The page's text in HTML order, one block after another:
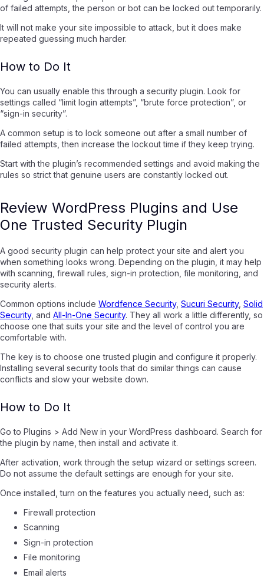
of failed attempts, the person or bot can be locked out temporarily.
It will not make your site impossible to attack, but it does make
repeated guessing much harder.
How to Do It
You can usually enable this through a security plugin. Look for
settings called “limit login attempts”, “brute force protection”, or
“sign-in security”.
A common setup is to lock someone out after a small number of
failed attempts, then increase the lockout time if they keep trying.
Start with the plugin’s recommended settings and avoid making the
rules so strict that genuine users are constantly locked out.
Review WordPress Plugins and Use
One Trusted Security Plugin
A good security plugin can help protect your site and alert you
when something looks wrong. Depending on the plugin, it may help
with scanning, firewall rules, sign-in protection, file monitoring, and
security alerts.
Common options include Wordfence Security, Sucuri Security, Solid
Security, and All-In-One Security. They all work a little differently, so
choose one that suits your site and the level of control you are
comfortable with.
The key is to choose one trusted plugin and configure it properly.
Installing several security tools that do similar things can cause
conflicts and slow your website down.
How to Do It
Go to Plugins > Add New in your WordPress dashboard. Search for
the plugin by name, then install and activate it.
After activation, work through the setup wizard or settings screen.
Do not assume the default settings are enough for your site.
Once installed, turn on the features you actually need, such as:
Firewall protection
Scanning
Sign-in protection
File monitoring
Email alerts